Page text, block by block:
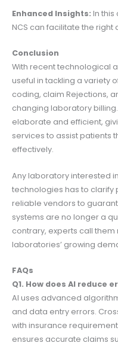
Enhanced Insights: In
NCS can facilitate the
Conclusion
With recent technological
useful in tackling a variety
coding, claim Rejections,
changing laboratory
elaborate and efficient,
services to assist patients
effectively.
Any laboratory interested
technologies has to clarify
reliable vendors to
systems are no longer a
contrary, experts call
laboratories’ growing
FAQs
Q1. How does AI reduce
AI uses advanced
and data entry errors.
with insurance
ensures accurate claims